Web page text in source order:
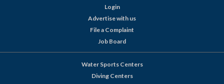
Login
Advertise with us
File a Complaint
Job Board
Water Sports Centers
Diving Centers